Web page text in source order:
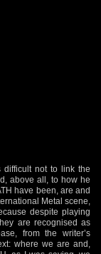
difficult not to link the
above all, to how he
have been, are and
Metal scene,
despite playing
are recognised as
from the writer’s
where we are and,